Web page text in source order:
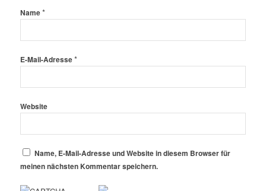
Name*
E-Mail-Adresse*
Website
Name, E-Mail-Adresse und Website in diesem Browser für
meinen nächsten Kommentar speichern.